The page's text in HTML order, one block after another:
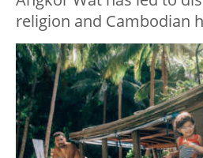
religion and Cambodian